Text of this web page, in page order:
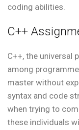
coding abilities.
C++
C++, the universal
among
master without
syntax and code
when trying to
these individuals